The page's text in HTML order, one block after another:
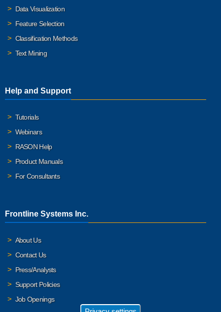
Data Visualization
Feature Selection
Classification Methods
Text Mining
Help and Support
Tutorials
Webinars
RASON Help
Product Manuals
For Consultants
Frontline Systems Inc.
About Us
Contact Us
Press/Analysts
Support Policies
Job Openings